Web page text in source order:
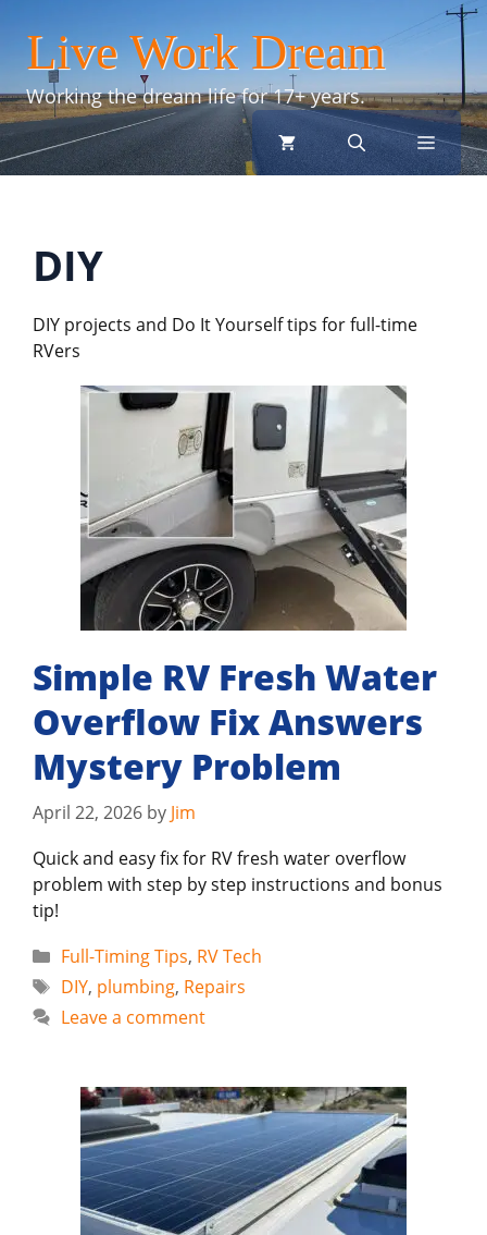
content
Live Work Dream
Working the dream life for 17+ years.
menu
DIY
DIY projects and Do It Yourself tips for full-time
RVers
Simple RV Fresh Water
Overflow Fix Answers
Mystery Problem
April 22, 2026 by Jim
Quick and easy fix for RV fresh water overflow
problem with step by step instructions and bonus
tip!
Categories
Full-Timing Tips, RV Tech
Tags
DIY, plumbing, Repairs
Leave a comment